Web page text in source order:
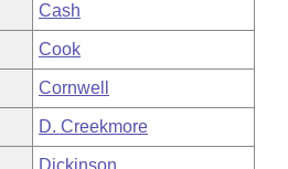
Cash
Cook
Cornwell
D. Creekmore
Dickinson